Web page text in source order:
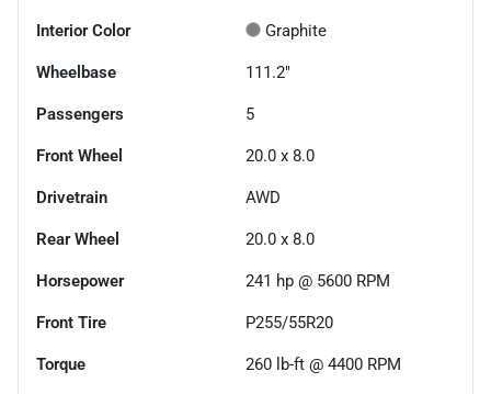
Interior Color Graphite
Wheelbase 111.2"
Passengers 5
Front Wheel 20.0 x 8.0
Drivetrain AWD
Rear Wheel 20.0 x 8.0
Horsepower 241 hp @ 5600 RPM
Front Tire P255/55R20
Torque 260 lb-ft @ 4400 RPM